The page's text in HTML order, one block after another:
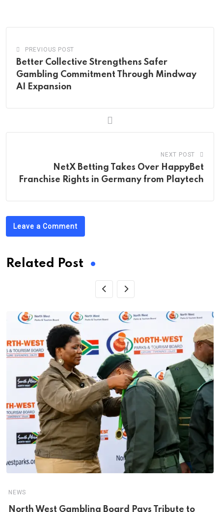
PREVIOUS POST
Better Collective Strengthens Safer
Gambling Commitment Through Mindway
AI Expansion
NEXT POST
NetX Betting Takes Over HappyBet
Franchise Rights in Germany from Playtech
Leave a Comment
Related Post
NEWS
North West Gambling Board Pays Tribute to